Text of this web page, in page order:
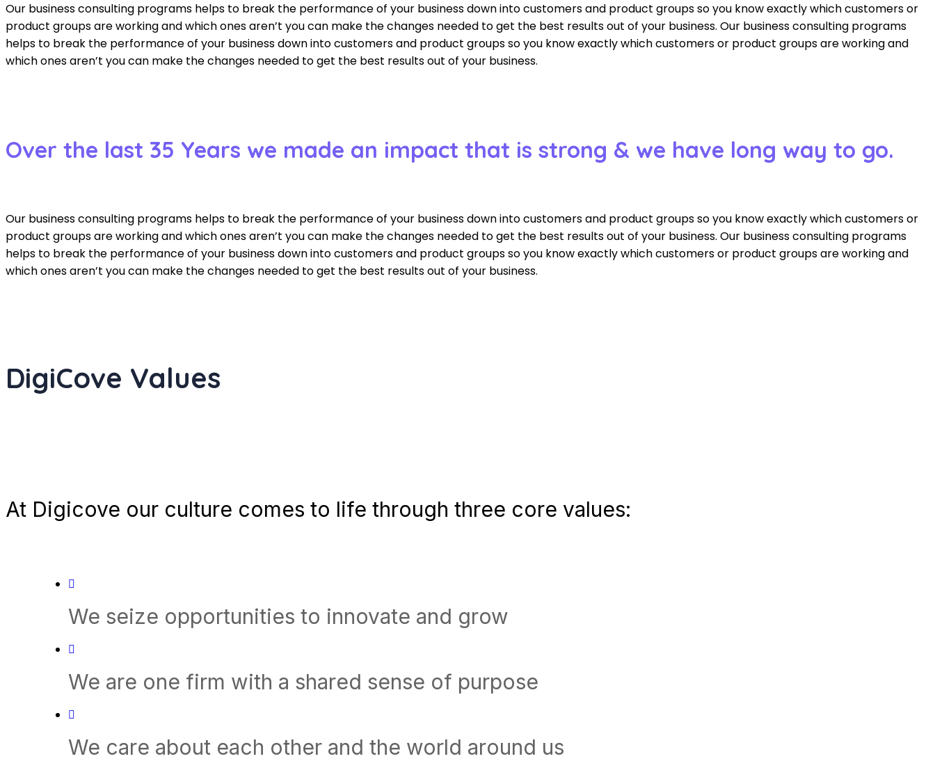
Our business consulting programs helps to break the performance of your business down into customers and product groups so you know exactly which customers or
product groups are working and which ones aren’t you can make the changes needed to get the best results out of your business. Our business consulting programs
helps to break the performance of your business down into customers and product groups so you know exactly which customers or product groups are working and
which ones aren’t you can make the changes needed to get the best results out of your business.
Over the last 35 Years we made an impact that is strong & we have long way to go.
Our business consulting programs helps to break the performance of your business down into customers and product groups so you know exactly which customers or
product groups are working and which ones aren’t you can make the changes needed to get the best results out of your business. Our business consulting programs
helps to break the performance of your business down into customers and product groups so you know exactly which customers or product groups are working and
which ones aren’t you can make the changes needed to get the best results out of your business.
DigiCove Values
At Digicove our culture comes to life through three core values:
We seize opportunities to innovate and grow
We are one firm with a shared sense of purpose
We care about each other and the world around us